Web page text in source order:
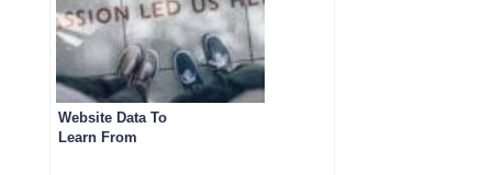
Website Data To
Learn From